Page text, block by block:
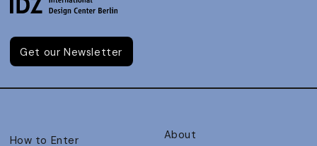
Get our Newsletter
How to Enter
About